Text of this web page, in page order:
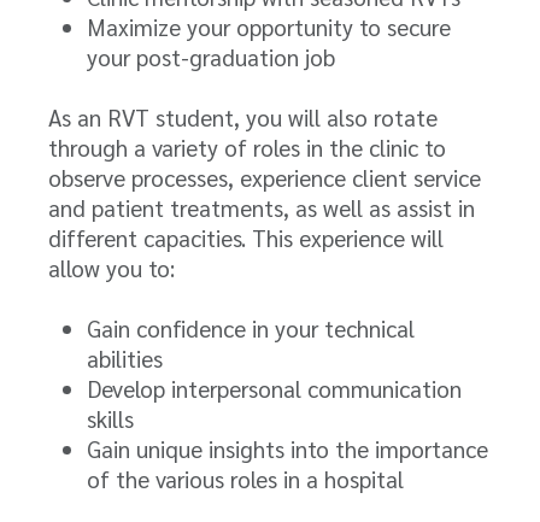
Maximize your opportunity to secure
your post-graduation job
As an RVT student, you will also rotate
through a variety of roles in the clinic to
observe processes, experience client service
and patient treatments, as well as assist in
different capacities. This experience will
allow you to:
Gain confidence in your technical
abilities
Develop interpersonal communication
skills
Gain unique insights into the importance
of the various roles in a hospital